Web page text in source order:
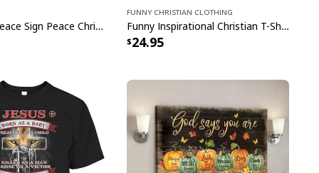
Proverbs 35-6 Trust In The Lord With All Your
Wall Art
captivating blend of faith and
crafted masterpiece beautifully captures
making it a radiant addition to any room.
Christmas Peace Sign Peace Christmas T-Shirt
Funny Christian Clothing
Funny Inspirational Christian T-Shirt There Is Power In The Blood
24.95